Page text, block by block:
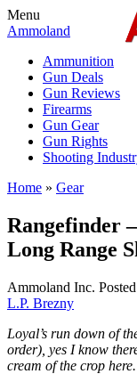
Menu
Ammoland
Ammunition
Gun Deals
Gun Reviews
Firearms
Gun Gear
Gun Rights
Shooting
Home » Gear
Rangefinder
Long Range
Ammoland Inc.
L.P. Brezny
Loyal’s run down of
order), yes I know
cream of the crop here.